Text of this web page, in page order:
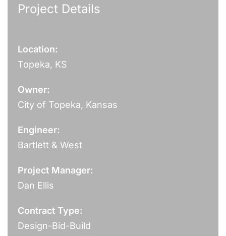
Project Details
Location:
Topeka, KS
Owner:
City of Topeka, Kansas
Engineer:
Bartlett & West
Project Manager:
Dan Ellis
Contract Type:
Design-Bid-Build